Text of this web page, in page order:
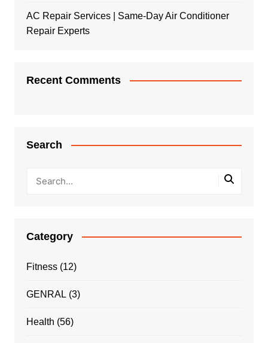
AC Repair Services | Same-Day Air Conditioner
Repair Experts
Recent Comments
Search
Category
Fitness(12)
GENRAL (3)
Health (56)